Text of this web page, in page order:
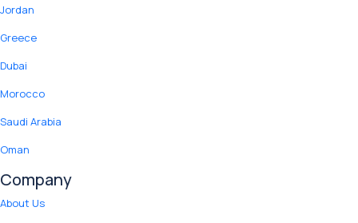
Jordan
Greece
Dubai
Morocco
Saudi Arabia
Oman
Company
About Us